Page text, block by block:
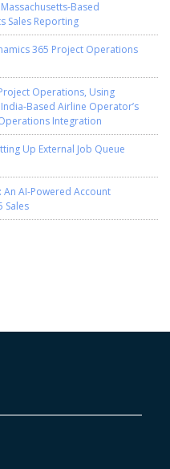
Based
Sales Reporting
365 Project Operations
Operations, Using
Based Airline Operator’s
Integration
Up External Job Queue
An AI-Powered Account
Sales